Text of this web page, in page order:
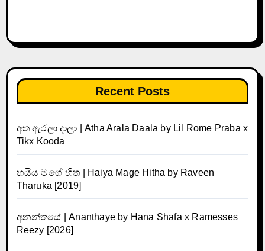
Recent Posts
අත ඇරලා දාලා | Atha Arala Daala by Lil Rome Praba x
Tikx Kooda
හයිය මගේ හිත | Haiya Mage Hitha by Raveen
Tharuka [2019]
අනන්තයේ | Ananthaye by Hana Shafa x Ramesses
Reezy [2026]